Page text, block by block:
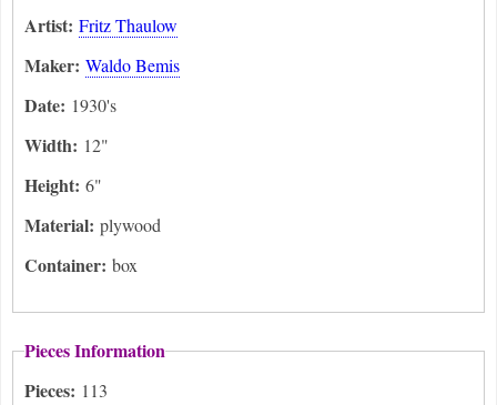
Artist: Fritz Thaulow
Maker: Waldo Bemis
Date: 1930's
Width: 12"
Height: 6"
Material: plywood
Container: box
Pieces Information
Pieces: 113